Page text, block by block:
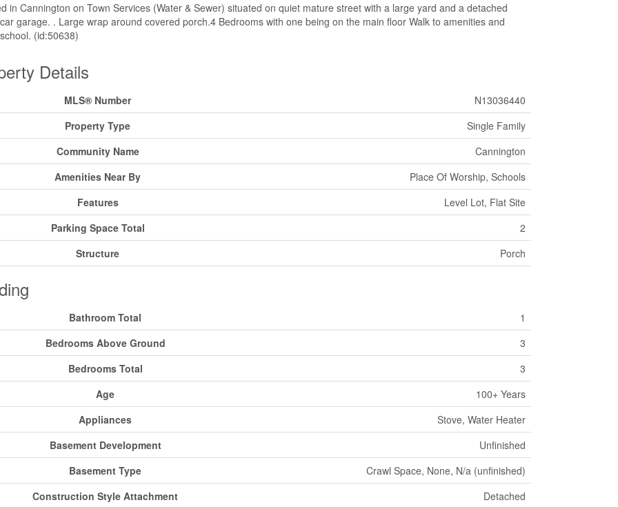
in Cannington on Town Services (Water & Sewer) situated on quiet mature street with a large yard and a detached
garage. . Large wrap around covered porch.4 Bedrooms with one being on the main floor Walk to amenities and
(id:50638)
Details
MLS® Number
N13036440
Property Type
Single Family
Community Name
Cannington
Amenities Near By
Place Of Worship, Schools
Features
Level Lot, Flat Site
Parking Space Total
2
Structure
Porch
Bathroom Total
1
Bedrooms Above Ground
3
Bedrooms Total
3
Age
100+ Years
Appliances
Stove, Water Heater
Basement Development
Unfinished
Basement Type
Crawl Space, None, N/a (unfinished)
Construction Style Attachment
Detached